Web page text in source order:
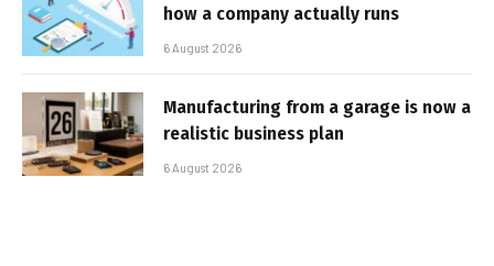
how a company actually runs
6 August 2026
Manufacturing from a garage is now a
realistic business plan
6 August 2026